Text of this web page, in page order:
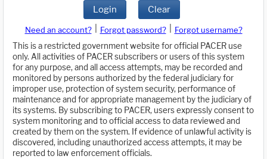
Login Clear
Need an account? Forgot password?
Forgot username?
This is a restricted government website for official PACER use
only. All activities of PACER subscribers or users of this system
for any purpose, and all access attempts, may be recorded and
monitored by persons authorized by the federal judiciary for
improper use, protection of system security, performance of
maintenance and for appropriate management by the judiciary of
its systems. By subscribing to PACER, users expressly consent to
system monitoring and to official access to data reviewed and
created by them on the system. If evidence of unlawful activity is
discovered, including unauthorized access attempts, it may be
reported to law enforcement officials.